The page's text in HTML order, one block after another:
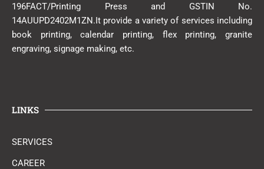
196FACT/Printing Press and GSTIN No.
14AUUPD2402M1ZN.It provide a variety of services including
book printing, calendar printing, flex printing, granite
engraving, signage making, etc.
LINKS
SERVICES
CAREER